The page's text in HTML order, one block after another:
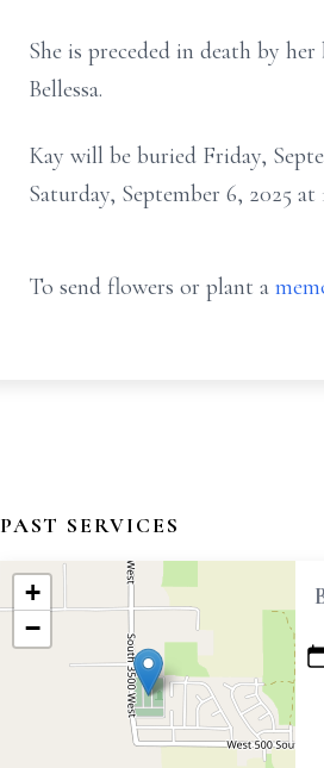
She is preceded in death by her
Bellessa.
Kay will be buried Friday,
Saturday, September 6, 2025
To send flowers or plant a
PAST SERVICES
+
−